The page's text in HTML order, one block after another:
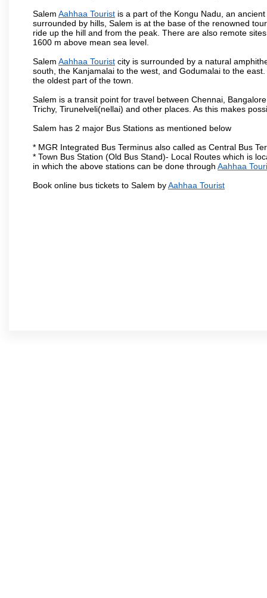
Salem Aahhaa Tourist is a part of the Kongu Nadu, an
surrounded by hills, Salem is at the base of the renowned
ride up the hill and from the peak. There are also remote
1600 m above mean sea level.
Salem Aahhaa Tourist city is surrounded by a natural
south, the Kanjamalai to the west, and Godumalai to the
the oldest part of the town.
Salem is a transit point for travel between Chennai,
Trichy, Tirunelveli(nellai) and other places. As this makes
Salem has 2 major Bus Stations as mentioned below
* MGR Integrated Bus Terminus also called as Central Bus
* Town Bus Station (Old Bus Stand)- Local Routes which is
in which the above stations can be done through Aahhaa
Book online bus tickets to Salem byAahhaa Tourist